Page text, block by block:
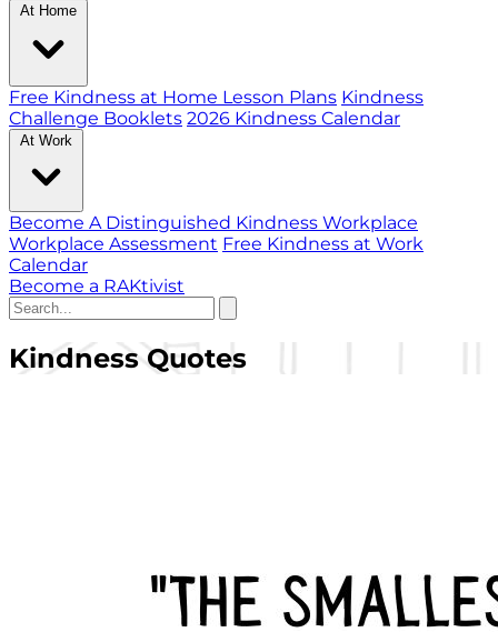
At Home
Free Kindness at Home Lesson Plans Kindness
Challenge Booklets 2026 Kindness Calendar
At Work
Become A Distinguished Kindness Workplace
Workplace Assessment Free Kindness at Work
Calendar
Become a RAKtivist
Kindness Quotes